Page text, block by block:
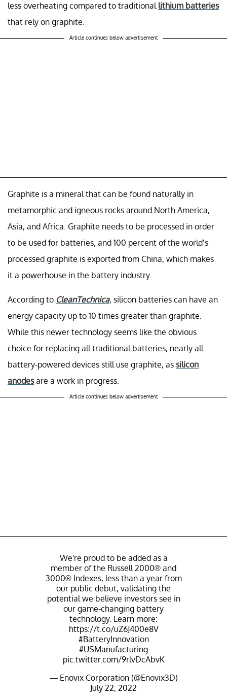
less overheating compared to traditional lithium batteries
that rely on graphite.
Article continues below advertisement
Graphite is a mineral that can be found naturally in
metamorphic and igneous rocks around North America,
Asia, and Africa. Graphite needs to be processed in order
to be used for batteries, and 100 percent of the world’s
processed graphite is exported from China, which makes
it a powerhouse in the battery industry.
According to CleanTechnica, silicon batteries can have an
energy capacity up to 10 times greater than graphite.
While this newer technology seems like the obvious
choice for replacing all traditional batteries, nearly all
battery-powered devices still use graphite, as silicon
anodesare a work in progress.
Article continues below advertisement
We're proud to be added as a
member of the Russell 2000® and
3000® Indexes, less than a year from
our public debut, validating the
potential we believe investors see in
our game-changing battery
technology. Learn more:
https://t.co/uZ6J400e8V
#BatteryInnovation
#USManufacturing
pic.twitter.com/9rlvDcAbvK
— Enovix Corporation (@Enovix3D)
July 22, 2022